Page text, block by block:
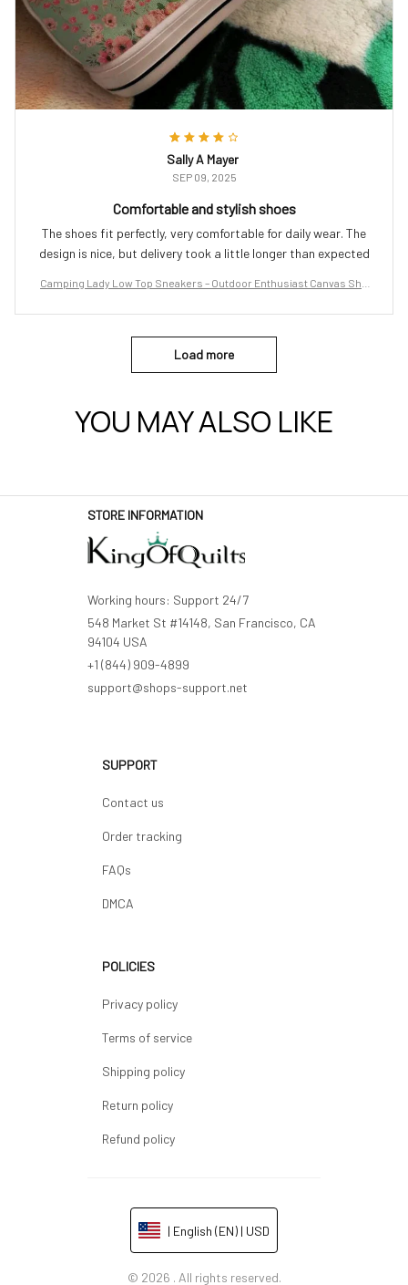
Sally A Mayer
SEP 09, 2025
Comfortable and stylish shoes
The shoes fit perfectly, very comfortable for daily wear. The
design is nice, but delivery took a little longer than expected
Camping Lady Low Top Sneakers – Outdoor Enthusiast Canvas Sho
Load more
YOU MAY ALSO LIKE
STORE INFORMATION
Working hours: Support 24/7
548 Market St #14148, San Francisco, CA
94104 USA
+1 (844) 909-4899
support@shops-support.net
SUPPORT
Contact us
Order tracking
FAQs
DMCA
POLICIES
Privacy policy
Terms of service
Shipping policy
Return policy
Refund policy
| English (EN) | USD
© 2026 . All rights reserved.